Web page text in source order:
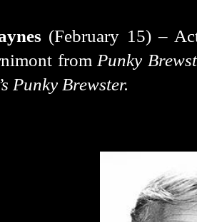
(February 15) –
from Punky
Punky Brewster.